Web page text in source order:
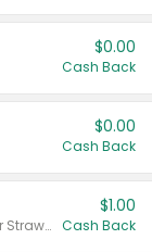
$0.00
Cash Back
$0.00
Cash Back
Valid on Cranberry 3 L; or Cranberry or Strawberry Mango 10 oz 6 ct.
$1.00
Cash Back